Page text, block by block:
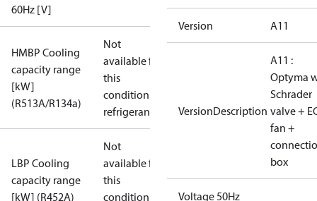
60Hz [V]
HMBP Cooling
capacity range
[kW]
(R513A/R134a)
Not
available for
this
condition /
refrigerant
LBP Cooling
capacity range
[kW] (R452A)
Not
available for
this
condition /
Version A11
VersionDescription
A11 :
Optyma
Schrader
valve +
fan +
box
Voltage 50Hz